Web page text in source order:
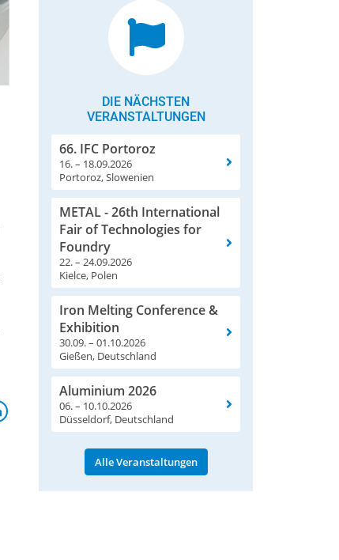
DIE NÄCHSTEN
VERANSTALTUNGEN
66. IFC Portoroz
16. – 18.09.2026
Portoroz, Slowenien
METAL - 26th International
Fair of Technologies for
Foundry
22. – 24.09.2026
Kielce, Polen
Iron Melting Conference &
Exhibition
30.09. – 01.10.2026
Gießen, Deutschland
Aluminium 2026
06. – 10.10.2026
Düsseldorf, Deutschland
Alle Veranstaltungen